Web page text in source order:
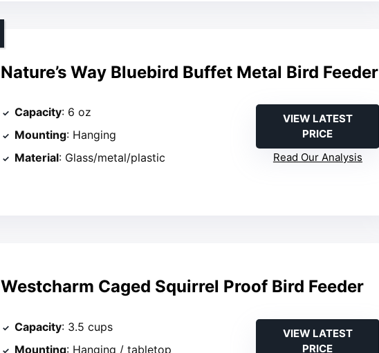
Nature’s Way Bluebird Buffet Metal Bird Feeder
Capacity: 6 oz
Mounting: Hanging
Material: Glass/metal/plastic
VIEW LATEST
PRICE
Read Our Analysis
Westcharm Caged Squirrel Proof Bird Feeder
Capacity: 3.5 cups
Mounting: Hanging / tabletop
VIEW LATEST
PRICE